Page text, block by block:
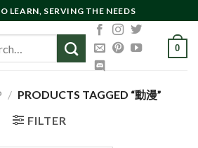
LEARN, SERVING THE NEEDS
0
/ PRODUCTS TAGGED “動漫”
FILTER